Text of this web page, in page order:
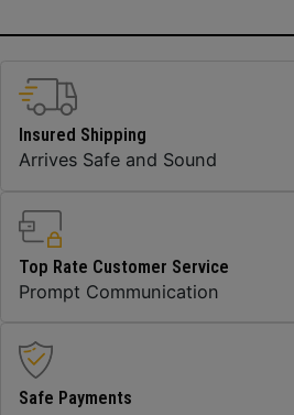
Insured Shipping
Arrives Safe and Sound
Top Rate Customer Service
Prompt Communication
Safe Payments